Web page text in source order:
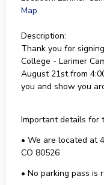
Map
Description:
Thank you for
College - Larimer
August 21st from
you and show you
Important details for
• We are located at
CO 80526
• No parking pass is